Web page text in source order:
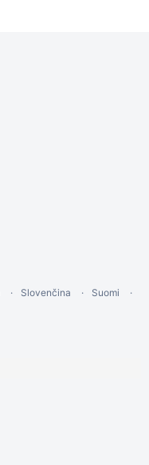
Slovenčina
Suomi